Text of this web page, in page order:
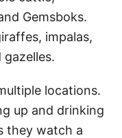
Gemsboks.
impalas,
locations.
up and drinking
they watch a